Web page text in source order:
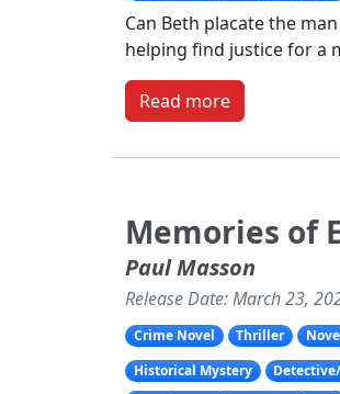
Can Beth placate the
helping find justice for a
Read more
Memories of
Paul Masson
Release Date: March 23,
Crime Novel Thriller
Historical Mystery